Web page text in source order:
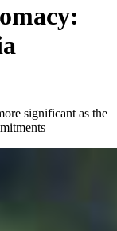
significant as the